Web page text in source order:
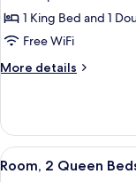
1
King
with
Patio
1 King Bed and 1
Free WiFi
More details
More
1
King
Bed
View
all
10
Room, 2 Queen